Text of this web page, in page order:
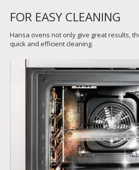
FOR EASY CLEANING
Hansa ovens not only give great results,
quick and efficient cleaning.